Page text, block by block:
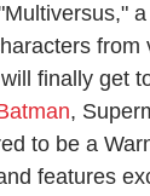
from
finally get
,
to be a
features